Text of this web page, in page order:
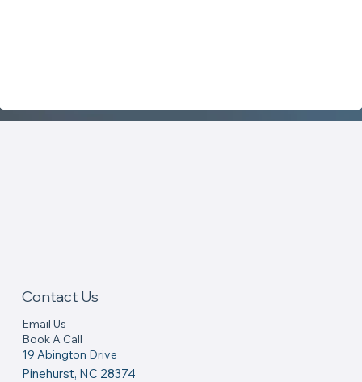
Contact Us
Email Us
Book A Call
19 Abington Drive
Pinehurst, NC 28374